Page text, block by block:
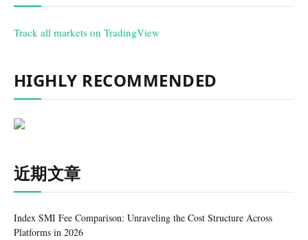
Track all markets on TradingView
HIGHLY RECOMMENDED
近期文章
Index SMI Fee Comparison: Unraveling the Cost Structure Across
Platforms in 2026